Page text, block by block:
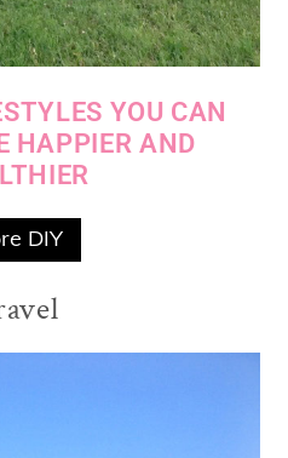
YOU CAN
HAPPIER AND
DIY